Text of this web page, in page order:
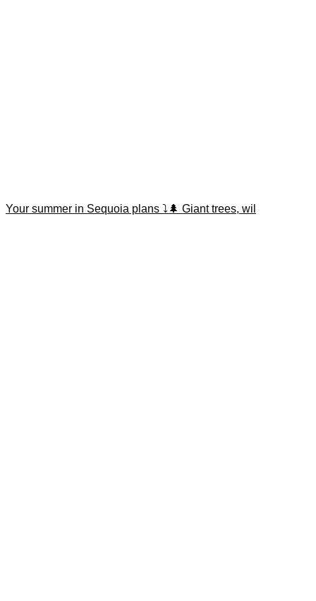
Your summer in Sequoia plans ⤵️🌲 Giant trees, wil